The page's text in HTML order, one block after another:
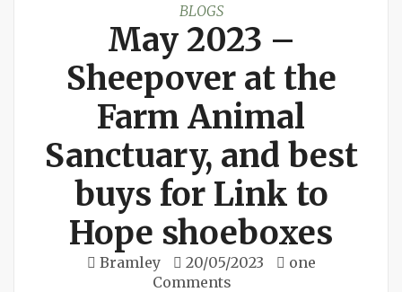
BLOGS
May 2023 –
Sheepover at the
Farm Animal
Sanctuary, and best
buys for Link to
Hope shoeboxes
Bramley 20/05/2023
one
Comments